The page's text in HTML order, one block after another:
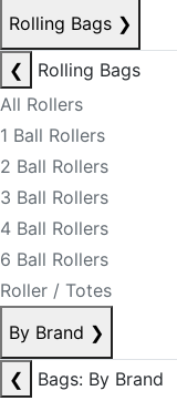
Rolling Bags ❯
❮
Rolling Bags
All Rollers
1 Ball Rollers
2 Ball Rollers
3 Ball Rollers
4 Ball Rollers
6 Ball Rollers
Roller / Totes
By Brand ❯
❮
Bags: By Brand